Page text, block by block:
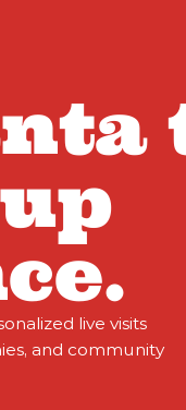
live visits
and community